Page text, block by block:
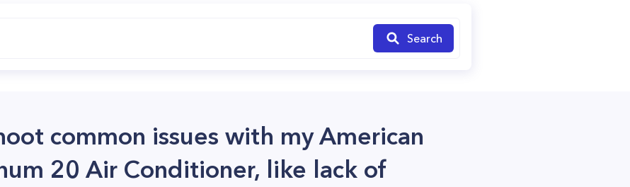
Search
common issues with my American
20 Air Conditioner, like lack of